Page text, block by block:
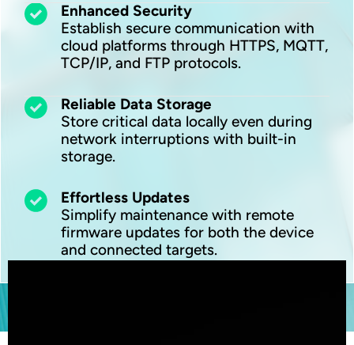
Enhanced Security
Establish secure communication with
cloud platforms through HTTPS, MQTT,
TCP/IP, and FTP protocols.
Reliable Data Storage
Store critical data locally even during
network interruptions with built-in
storage.
Effortless Updates
Simplify maintenance with remote
firmware updates for both the device
and connected targets.